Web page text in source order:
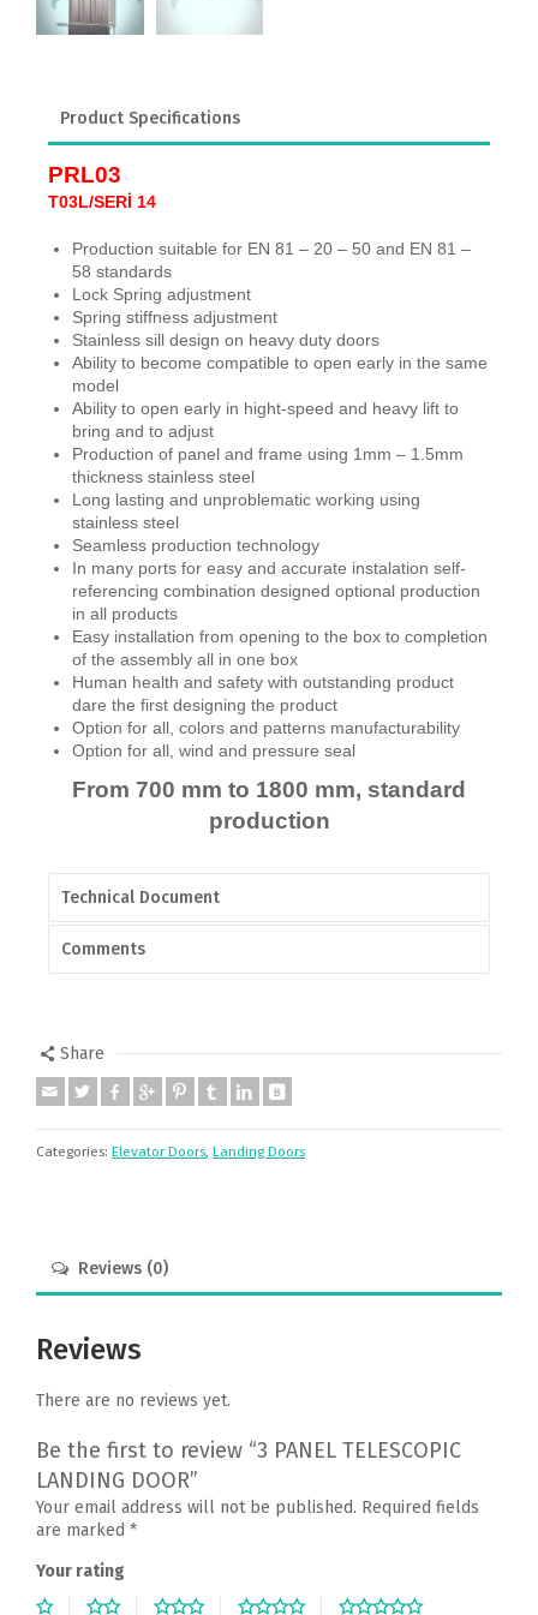
Product Specifications
PRL03
T03L/SERİ 14
Production suitable for EN 81 – 20 – 50 and EN 81 –
58 standards
Lock Spring adjustment
Spring stiffness adjustment
Stainless sill design on heavy duty doors
Ability to become compatible to open early in the same
model
Ability to open early in hight-speed and heavy lift to
bring and to adjust
Production of panel and frame using 1mm – 1.5mm
thickness stainless steel
Long lasting and unproblematic working using
stainless steel
Seamless production technology
In many ports for easy and accurate instalation self-
referencing combination designed optional production
in all products
Easy installation from opening to the box to completion
of the assembly all in one box
Human health and safety with outstanding product
dare the first designing the product
Option for all, colors and patterns manufacturability
Option for all, wind and pressure seal
From 700 mm to 1800 mm, standard
production
Technical Document
Comments
Share
Categories: Elevator Doors Landing Doors
Reviews (0)
Reviews
There are no reviews yet.
Be the first to review “3 PANEL TELESCOPIC
LANDING DOOR”
Your email address will not be published. Required fields
are marked *
Your rating